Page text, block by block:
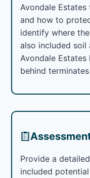
Avondale
and how to
identify where
also included
Avondale
behind
Provide a
included